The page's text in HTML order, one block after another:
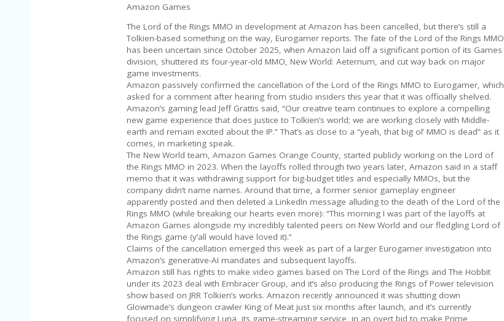
Amazon Games
The Lord of the Rings MMO in development at Amazon has been cancelled, but there’s still a
Tolkien-based something on the way, Eurogamer reports. The fate of the Lord of the Rings MMO
has been uncertain since October 2025, when Amazon laid off a significant portion of its Games
division, shuttered its four-year-old MMO, New World: Aeternum, and cut way back on major
game investments.
Amazon passively confirmed the cancellation of the Lord of the Rings MMO to Eurogamer, which
asked for a comment after hearing from studio insiders this year that it was officially shelved.
Amazon’s gaming lead Jeff Grattis said, “Our creative team continues to explore a compelling
new game experience that does justice to Tolkien’s world; we are working closely with Middle-
earth and remain excited about the IP.” That’s as close to a “yeah, that big ol’ MMO is dead” as it
comes, in marketing speak.
The New World team, Amazon Games Orange County, started publicly working on the Lord of
the Rings MMO in 2023. When the layoffs rolled through two years later, Amazon said in a staff
memo that it was withdrawing support for big-budget titles and especially MMOs, but the
company didn’t name names. Around that time, a former senior gameplay engineer
apparently posted and then deleted a LinkedIn message alluding to the death of the Lord of the
Rings MMO (while breaking our hearts even more): “This morning I was part of the layoffs at
Amazon Games alongside my incredibly talented peers on New World and our fledgling Lord of
the Rings game (y’all would have loved it).”
Claims of the cancellation emerged this week as part of a larger Eurogamer investigation into
Amazon’s generative-AI mandates and subsequent layoffs.
Amazon still has rights to make video games based on The Lord of the Rings and The Hobbit
under its 2023 deal with Embracer Group, and it’s also producing the Rings of Power television
show based on JRR Tolkien’s works. Amazon recently announced it was shutting down
Glowmade’s dungeon crawler King of Meat just six months after launch, and it’s currently
focused on simplifying Luna, its game-streaming service, in an overt bid to make Prime